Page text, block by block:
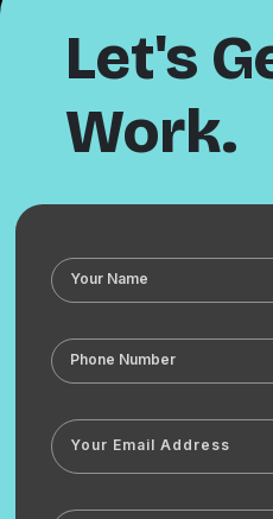
Let's
Work.